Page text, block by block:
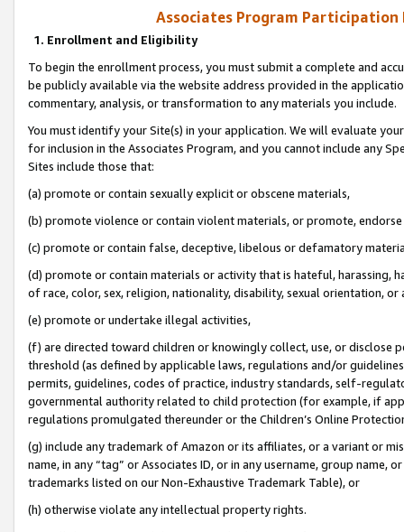
Associates Program Participation
1. Enrollment and Eligibility
To begin the enrollment process, you must submit a complete and
be publicly available via the website address provided in the
commentary, analysis, or transformation to any materials you include.
You must identify your Site(s) in your application. We will evaluate
for inclusion in the Associates Program, and you cannot include any
Sites include those that:
(a) promote or contain sexually explicit or obscene materials,
(b) promote violence or contain violent materials, or promote,
(c) promote or contain false, deceptive, libelous or defamatory
(d) promote or contain materials or activity that is hateful, harassing,
of race, color, sex, religion, nationality, disability, sexual orientation, or
(e) promote or undertake illegal activities,
(f) are directed toward children or knowingly collect, use, or
threshold (as defined by applicable laws, regulations and/or
permits, guidelines, codes of practice, industry standards, self-
governmental authority related to child protection (for example, if
regulations promulgated thereunder or the Children’s Online
(g) include any trademark of Amazon or its affiliates, or a variant or
name, in any “tag” or Associates ID, or in any username, group
trademarks listed on our Non-Exhaustive Trademark Table), or
(h) otherwise violate any intellectual property rights.